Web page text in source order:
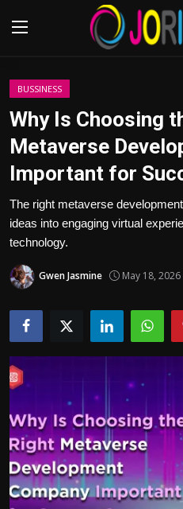
Login
Home
Advertisement
Trending News
About us
Contact us
Bussiness
Politics
Health
Tips and Tricks
BUSSINESS
Why Is Choosing
Metaverse
Important for
The right metaverse
ideas into engaging virtual
technology.
Gwen Jasmine May 18,